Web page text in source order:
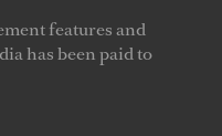
features and
has been paid to